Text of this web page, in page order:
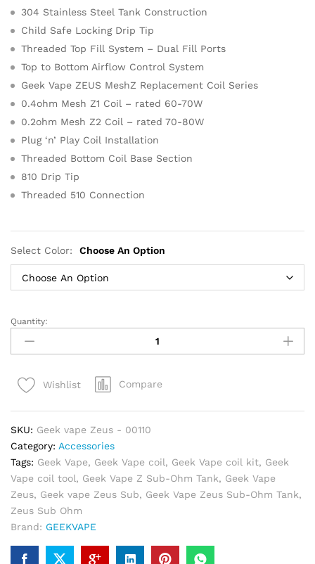
304 Stainless Steel Tank Construction
Child Safe Locking Drip Tip
Threaded Top Fill System – Dual Fill Ports
Top to Bottom Airflow Control System
Geek Vape ZEUS MeshZ Replacement Coil Series
0.4ohm Mesh Z1 Coil – rated 60-70W
0.2ohm Mesh Z2 Coil – rated 70-80W
Plug ‘n’ Play Coil Installation
Threaded Bottom Coil Base Section
810 Drip Tip
Threaded 510 Connection
Select Color: Choose An Option
Geek
vape
Zeus
Ohm
Dubai
quantity
Quantity:
Wishlist Compare
SKU: Geek vape Zeus - 00110
Category: Accessories
Tags: Geek Vape, Geek Vape coil, Geek Vape coil kit, Geek
Vape coil tool, Geek Vape Z Sub-Ohm Tank, Geek Vape
Zeus, Geek vape Zeus Sub, Geek Vape Zeus Sub-Ohm Tank,
Zeus Sub Ohm
Brand: GEEKVAPE